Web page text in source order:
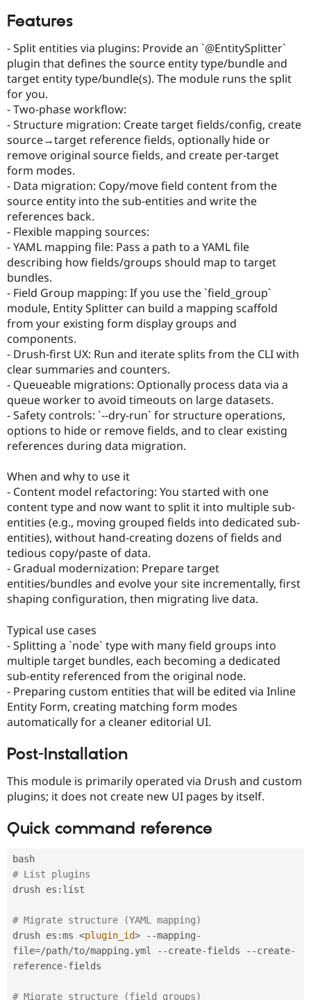
Drupal for
eCommerce
Drupal for
Healthcare
Drupal for
Drupal for
Tourism
Drupal
Modules
Themes
Drupal
News &
Forum
Drupal
Maker
Drupal
Features
- Split entities via plugins: Provide an `@EntitySplitter`
plugin that defines the source entity type/bundle and
target entity type/bundle(s). The module runs the split
for you.
- Two-phase workflow:
- Structure migration: Create target fields/config, create
source→target reference fields, optionally hide or
remove original source fields, and create per-target
form modes.
- Data migration: Copy/move field content from the
source entity into the sub-entities and write the
references back.
- Flexible mapping sources:
- YAML mapping file: Pass a path to a YAML file
describing how fields/groups should map to target
bundles.
- Field Group mapping: If you use the `field_group`
module, Entity Splitter can build a mapping scaffold
from your existing form display groups and
components.
- Drush-first UX: Run and iterate splits from the CLI with
clear summaries and counters.
- Queueable migrations: Optionally process data via a
queue worker to avoid timeouts on large datasets.
- Safety controls: `--dry-run` for structure operations,
options to hide or remove fields, and to clear existing
references during data migration.
When and why to use it
- Content model refactoring: You started with one
content type and now want to split it into multiple sub-
entities (e.g., moving grouped fields into dedicated sub-
entities), without hand-creating dozens of fields and
tedious copy/paste of data.
- Gradual modernization: Prepare target
entities/bundles and evolve your site incrementally, first
shaping configuration, then migrating live data.
Typical use cases
- Splitting a `node` type with many field groups into
multiple target bundles, each becoming a dedicated
sub-entity referenced from the original node.
- Preparing custom entities that will be edited via Inline
Entity Form, creating matching form modes
automatically for a cleaner editorial UI.
Post-Installation
This module is primarily operated via Drush and custom
plugins; it does not create new UI pages by itself.
Quick command reference
# List plugins
drush es : list
# Migrate structure (YAML mapping)
drush es :ms <plugin_id> --mapping-
file=/path/to/mapping . yml --create-fields --create-
reference-fields
# Migrate structure (field groups)